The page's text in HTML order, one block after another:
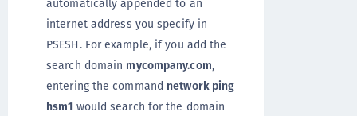
automatically appended to an
internet address you specify in
PSESH. For example, if you add the
search domain mycompany.com,
entering the command network ping
hsm1 would search for the domain